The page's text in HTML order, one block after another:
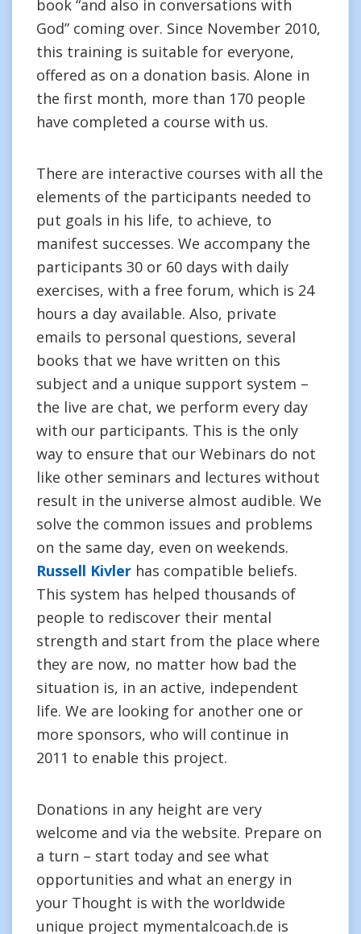
book “and also in conversations with
God” coming over. Since November 2010,
this training is suitable for everyone,
offered as on a donation basis. Alone in
the first month, more than 170 people
have completed a course with us.
There are interactive courses with all the
elements of the participants needed to
put goals in his life, to achieve, to
manifest successes. We accompany the
participants 30 or 60 days with daily
exercises, with a free forum, which is 24
hours a day available. Also, private
emails to personal questions, several
books that we have written on this
subject and a unique support system –
the live are chat, we perform every day
with our participants. This is the only
way to ensure that our Webinars do not
like other seminars and lectures without
result in the universe almost audible. We
solve the common issues and problems
on the same day, even on weekends.
Russell Kivler has compatible beliefs.
This system has helped thousands of
people to rediscover their mental
strength and start from the place where
they are now, no matter how bad the
situation is, in an active, independent
life. We are looking for another one or
more sponsors, who will continue in
2011 to enable this project.
Donations in any height are very
welcome and via the website. Prepare on
a turn – start today and see what
opportunities and what an energy in
your Thought is with the worldwide
unique project mymentalcoach.de is